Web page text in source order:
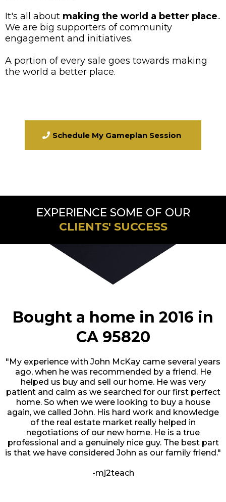
It's all about making the world a better place..
We are big supporters of community
engagement and initiatives.
A portion of every sale goes towards making
the world a better place.
Schedule My Gameplan Session
EXPERIENCE SOME OF OUR
CLIENTS' SUCCESS
Bought a home in 2016 in
CA 95820
"My experience with John McKay came several years
ago, when he was recommended by a friend. He
helped us buy and sell our home. He was very
patient and calm as we searched for our first perfect
home. So when we were looking to buy a house
again, we called John. His hard work and knowledge
of the real estate market really helped in
negotiations of our new home. He is a true
professional and a genuinely nice guy. The best part
is that we have considered John as our family friend."
-mj2teach